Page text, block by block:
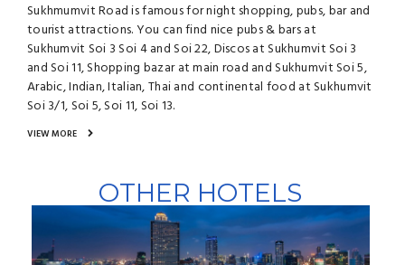
Sukhmumvit Road is famous for night shopping, pubs, bar and
tourist attractions. You can find nice pubs & bars at
Sukhumvit Soi 3 Soi 4 and Soi 22, Discos at Sukhumvit Soi 3
and Soi 11, Shopping bazar at main road and Sukhumvit Soi 5,
Arabic, Indian, Italian, Thai and continental food at Sukhumvit
Soi 3/1, Soi 5, Soi 11, Soi 13.
VIEW MORE
OTHER HOTELS